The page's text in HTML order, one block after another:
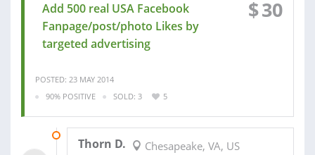
Add 500 real USA Facebook
Fanpage/post/photo Likes by
targeted advertising
$30
POSTED: 23 MAY 2014
90% POSITIVE
SOLD: 3 5
Thorn D. Chesapeake, VA, US